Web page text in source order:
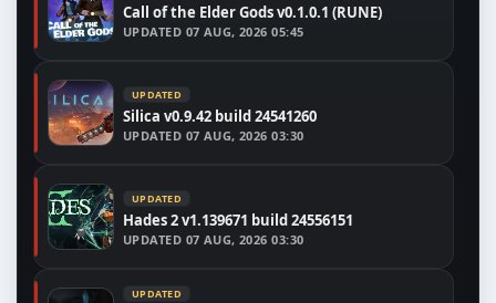
Call of the Elder Gods v0.1.0.1 (RUNE)
UPDATED 07 AUG, 2026 05:45
UPDATED
Silica v0.9.42 build 24541260
UPDATED 07 AUG, 2026 03:30
UPDATED
Hades 2 v1.139671 build 24556151
UPDATED 07 AUG, 2026 03:30
UPDATED